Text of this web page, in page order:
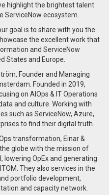
highlight the brightest talent
ServiceNow ecosystem.
goal is to share with you the
the excellent work that
and ServiceNow
States and Europe.
Founder and Managing
Founded in 2019,
on AIOps & IT Operations
and culture. Working with
such as ServiceNow, Azure,
to find their digital truth.
transformation, Einar &
globe with the mission of
lowering OpEx and generating
They also services in the
portfolio development,
and capacity network.